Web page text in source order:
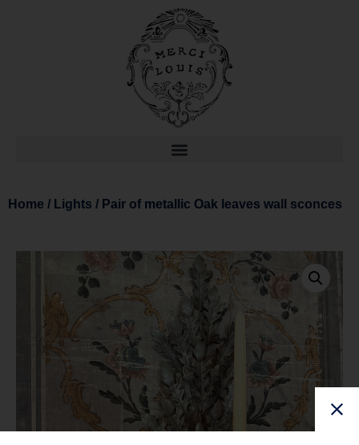
Home / Lights / Pair of metallic Oak leaves wall sconces